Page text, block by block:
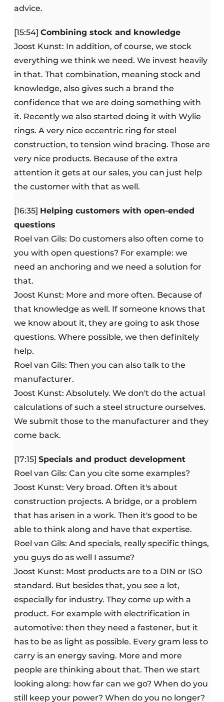
advice.
[15:54] Combining stock and knowledge
Joost Kunst: In addition, of course, we stock
everything we think we need. We invest heavily
in that. That combination, meaning stock and
knowledge, also gives such a brand the
confidence that we are doing something with
it. Recently we also started doing it with Wylie
rings. A very nice eccentric ring for steel
construction, to tension wind bracing. Those are
very nice products. Because of the extra
attention it gets at our sales, you can just help
the customer with that as well.
[16:35] Helping customers with open-ended
questions
Roel van Gils: Do customers also often come to
you with open questions? For example: we
need an anchoring and we need a solution for
that.
Joost Kunst: More and more often. Because of
that knowledge as well. If someone knows that
we know about it, they are going to ask those
questions. Where possible, we then definitely
help.
Roel van Gils: Then you can also talk to the
manufacturer.
Joost Kunst: Absolutely. We don't do the actual
calculations of such a steel structure ourselves.
We submit those to the manufacturer and they
come back.
[17:15] Specials and product development
Roel van Gils: Can you cite some examples?
Joost Kunst: Very broad. Often it's about
construction projects. A bridge, or a problem
that has arisen in a work. Then it's good to be
able to think along and have that expertise.
Roel van Gils: And specials, really specific things,
you guys do as well I assume?
Joost Kunst: Most products are to a DIN or ISO
standard. But besides that, you see a lot,
especially for industry. They come up with a
product. For example with electrification in
automotive: then they need a fastener, but it
has to be as light as possible. Every gram less to
carry is an energy saving. More and more
people are thinking about that. Then we start
looking along: how far can we go? When do you
still keep your power? When do you no longer?